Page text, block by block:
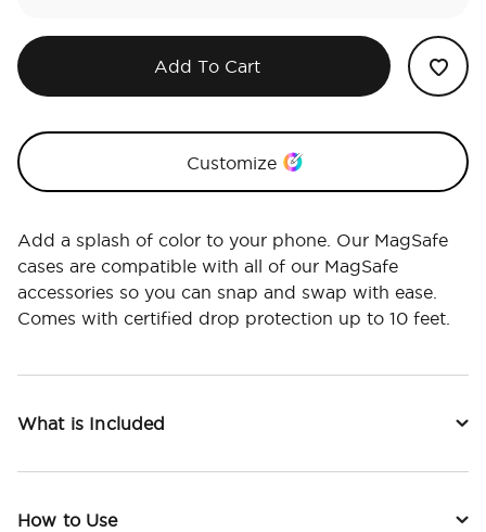
Add To Cart
Customize
Add a splash of color to your phone. Our MagSafe
cases are compatible with all of our MagSafe
accessories so you can snap and swap with ease.
Comes with certified drop protection up to 10 feet.
What is Included
How to Use